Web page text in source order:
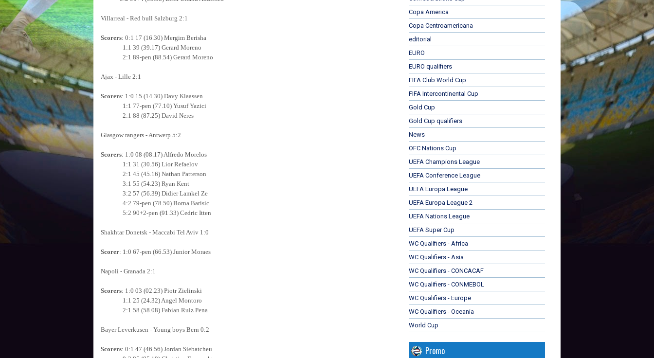
Villarreal - Red bull Salzburg 2:1
Scorers: 0:1 17 (16.30) Mergim Berisha
1:1 39 (39.17) Gerard Moreno
2:1 89-pen (88.54) Gerard Moreno
Ajax - Lille 2:1
Scorers: 1:0 15 (14.30) Davy Klaassen
1:1 77-pen (77.10) Yusuf Yazici
2:1 88 (87.25) David Neres
Glasgow rangers - Antwerp 5:2
Scorers: 1:0 08 (08.17) Alfredo Morelos
1:1 31 (30.56) Lior Refaelov
2:1 45 (45.16) Nathan Patterson
3:1 55 (54.23) Ryan Kent
3:2 57 (56.39) Didier Lamkel Ze
4:2 79-pen (78.50) Borna Barisic
5:2 90+2-pen (91.33) Cedric Itten
Shakhtar Donetsk - Maccabi Tel Aviv 1:0
Scorer: 1:0 67-pen (66.53) Junior Moraes
Napoli - Granada 2:1
Scorers: 1:0 03 (02.23) Piotr Zielinski
1:1 25 (24.32) Angel Montoro
2:1 58 (58.08) Fabian Ruiz Pena
Bayer Leverkusen - Young boys Bern 0:2
Scorers: 0:1 47 (46.56) Jordan Siebatcheu
Copa America
Copa Centroamericana
editorial
EURO
EURO qualifiers
FIFA Club World Cup
FIFA Intercontinental Cup
Gold Cup
Gold Cup qualifiers
News
OFC Nations Cup
UEFA Champions League
UEFA Conference League
UEFA Europa League
UEFA Europa League 2
UEFA Nations League
UEFA Super Cup
WC Qualifiers - Africa
WC Qualifiers - Asia
WC Qualifiers - CONCACAF
WC Qualifiers - CONMEBOL
WC Qualifiers - Europe
WC Qualifiers - Oceania
World Cup
Promo